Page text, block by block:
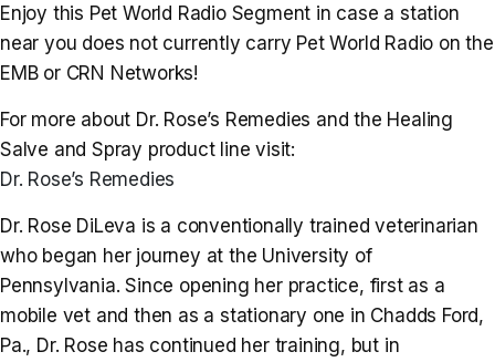
Enjoy this Pet World Radio Segment in case a station
near you does not currently carry Pet World Radio on the
EMB or CRN Networks!
For more about Dr. Rose’s Remedies and the Healing
Salve and Spray product line visit:
Dr. Rose’s Remedies
Dr. Rose DiLeva is a conventionally trained veterinarian
who began her journey at the University of
Pennsylvania. Since opening her practice, first as a
mobile vet and then as a stationary one in Chadds Ford,
Pa., Dr. Rose has continued her training, but in